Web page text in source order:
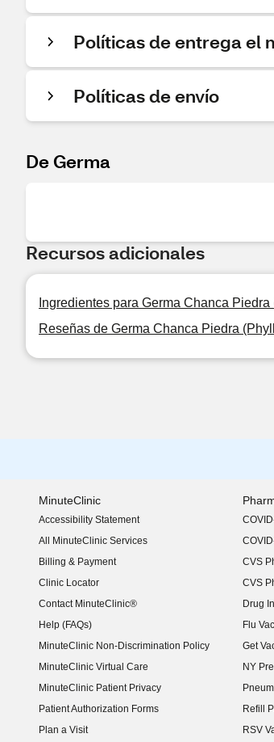
Políticas de entrega el
Políticas de envío
De Germa
Recursos adicionales
Ingredientes para Germa Chanca
Reseñas de Germa Chanca Piedra
MinuteClinic
Accessibility Statement
(opens in new window)
All MinuteClinic Services
Billing & Payment
Clinic Locator
Contact MinuteClinic®
Help (FAQs)
MinuteClinic Non-Discrimination Policy
MinuteClinic Virtual Care
MinuteClinic Patient Privacy
Patient Authorization Forms
Plan a Visit
CVS
CVS
Drug
Flu
Get
NY
Refill
RSV